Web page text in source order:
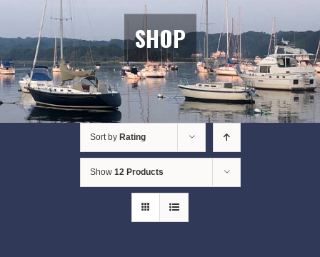
SHOP
Sort by Rating
Show 12 Products